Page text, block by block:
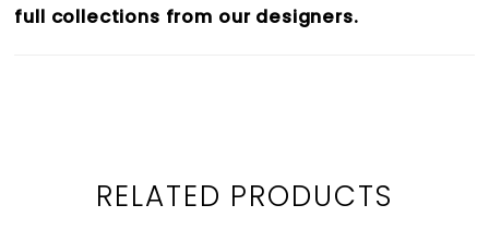
full collections from our designers.
RELATED PRODUCTS
PAUSE AUTOPLAY
PREVIOUS SLIDE
NEXT SLIDE